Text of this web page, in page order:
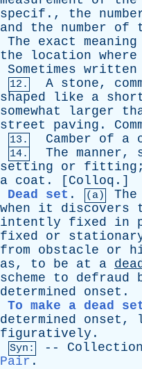
specif ., the
and
the number of
The
exact meaning
the
location where
Sometimes written
12. A stone,
shaped
like a
somewhat
larger
street
paving .
13. Camber of a
14. The manner,
setting
or fitting
a coat . [ Colloq .]
Dead set . (a) The
when
it discovers
intently
fixed in
fixed
or
from
obstacle or
as, to be at a
scheme
to defraud
determined
onset .
To make a dead
determined
onset ,
figuratively .
Syn: -- Collection
Pair .